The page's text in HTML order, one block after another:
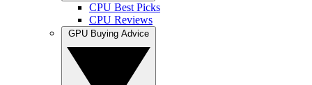
CPU Best Picks
CPU Reviews